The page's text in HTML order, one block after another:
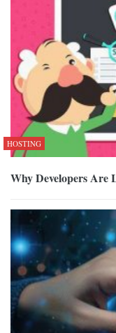
HOSTING
Why Developers Are